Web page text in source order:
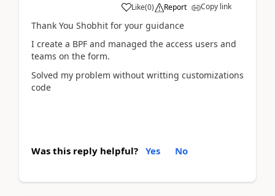
Like(0) Report Copy link
Thank You Shobhit for your guidance
I create a BPF and managed the access users and
teams on the form.
Solved my problem without writting customizations
code
Was this reply helpful? Yes No